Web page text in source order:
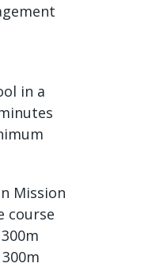
in a
Mission
course